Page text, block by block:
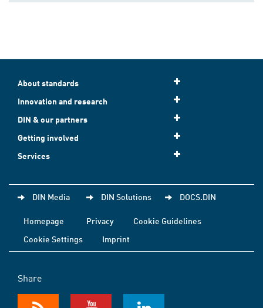
About standards
Innovation and research
DIN & our partners
Getting involved
Services
DIN Media DIN Solutions DOCS.DIN
Homepage Privacy
Cookie Guidelines
Cookie Settings
Imprint
Share